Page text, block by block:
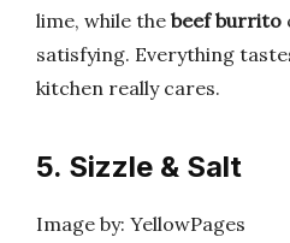
lime, while the beef burrito
satisfying. Everything
kitchen really cares.
5. Sizzle & Salt
Image by: YellowPages